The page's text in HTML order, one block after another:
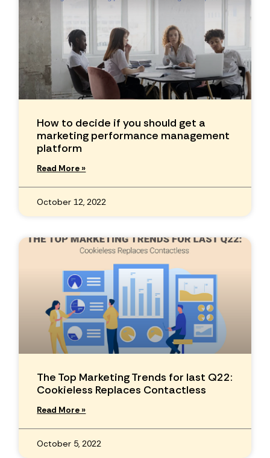
How to decide if you should get a
marketing performance management
platform
Read More »
October 12, 2022
The Top Marketing Trends for last Q22:
Cookieless Replaces Contactless
Read More »
October 5, 2022